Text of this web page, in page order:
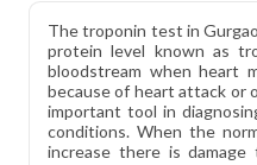
The troponin test in
protein level known as
bloodstream when heart
because of heart attack or
important tool in
conditions. When the
increase there is